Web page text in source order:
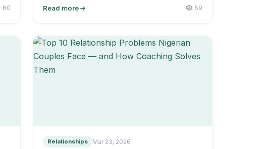
60 Read more 59
Relationships Mar 23, 2026